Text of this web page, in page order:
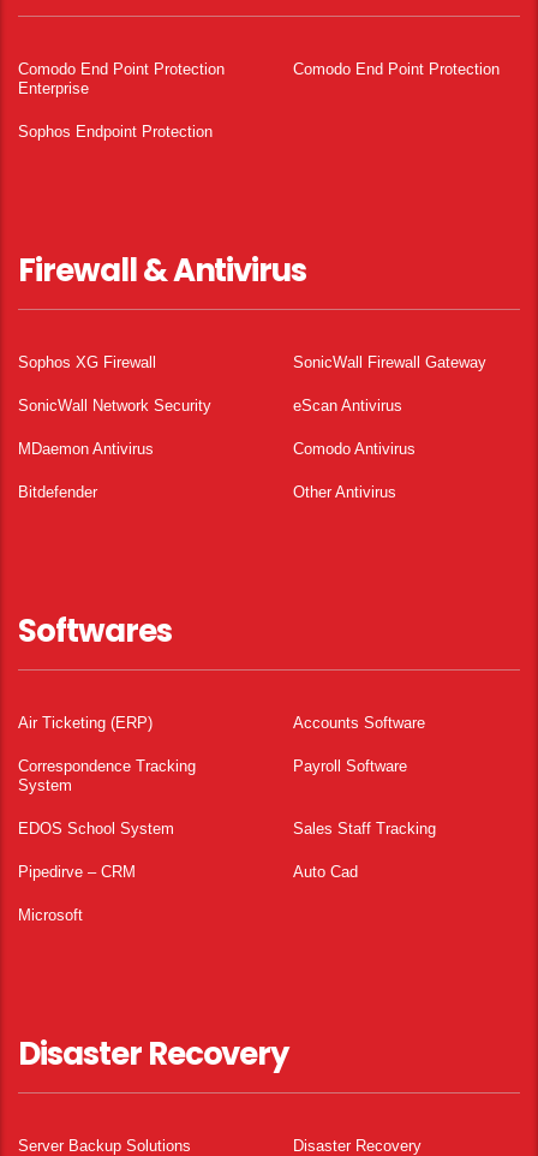
Comodo End Point Protection
Enterprise
Comodo End Point Protection
Sophos Endpoint Protection
Firewall & Antivirus
Sophos XG Firewall SonicWall Firewall Gateway
SonicWall Network Security eScan Antivirus
MDaemon Antivirus Comodo Antivirus
Bitdefender Other Antivirus
Softwares
Air Ticketing (ERP) Accounts Software
Correspondence Tracking
System
Payroll Software
EDOS School System Sales Staff Tracking
Pipedirve – CRM Auto Cad
Microsoft
Disaster Recovery
Server Backup Solutions Disaster Recovery